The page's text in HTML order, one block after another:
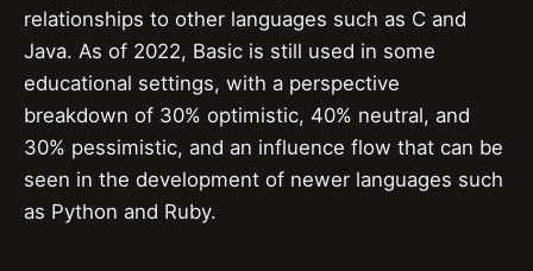
relationships to other languages such as C and
Java. As of 2022, Basic is still used in some
educational settings, with a perspective
breakdown of 30% optimistic, 40% neutral, and
30% pessimistic, and an influence flow that can be
seen in the development of newer languages such
as Python and Ruby.